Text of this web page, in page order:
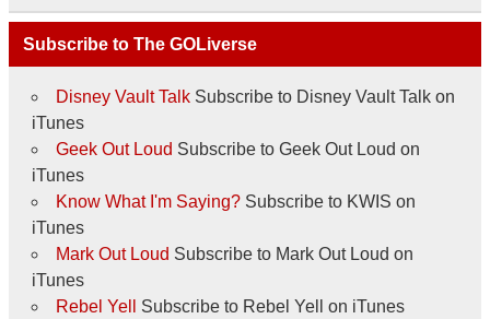
Subscribe to The GOLiverse
Disney Vault TalkSubscribe to Disney Vault Talk on
iTunes
Geek Out Loud Subscribe to Geek Out Loud on
iTunes
Know What I'm Saying?Subscribe to KWIS on
iTunes
Mark Out Loud Subscribe to Mark Out Loud on
iTunes
Rebel Yell
Subscribe to Rebel Yell on iTunes